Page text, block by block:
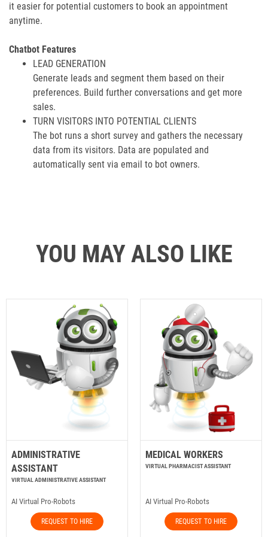
it easier for potential customers to book an appointment
anytime.
Chatbot Features
LEAD GENERATION
Generate leads and segment them based on their
preferences. Build further conversations and get more
sales.
TURN VISITORS INTO POTENTIAL CLIENTS
The bot runs a short survey and gathers the necessary
data from its visitors. Data are populated and
automatically sent via email to bot owners.
YOU MAY ALSO LIKE
ADMINISTRATIVE
ASSISTANT
VIRTUAL ADMINISTRATIVE ASSISTANT
AI Virtual Pro-Robots
REQUEST TO HIRE
MEDICAL WORKERS
VIRTUAL PHARMACIST ASSISTANT
AI Virtual Pro-Robots
REQUEST TO HIRE